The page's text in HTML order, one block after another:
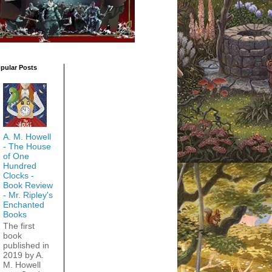
Posts
A. M. Howell
- The House
of One
Hundred
Clocks -
Book Review
- Mr. Ripley's
Enchanted
Books
The first
book
published in
2019 by A.
M. Howell